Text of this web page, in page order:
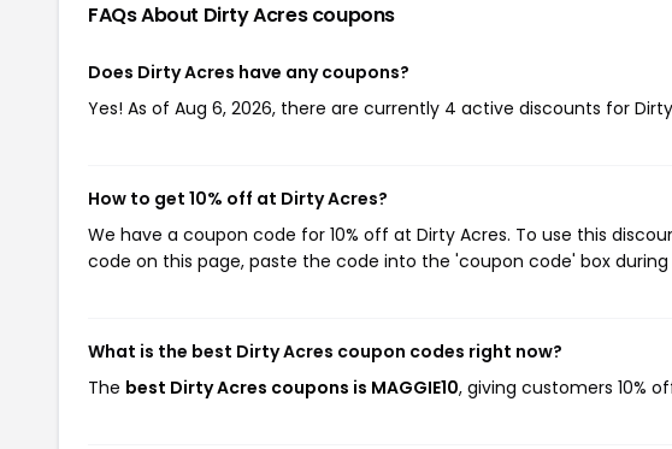
FAQs About Dirty Acrescoupons
Does Dirty Acres have any coupons?
Yes! As of Aug 6, 2026, there are currently 4 active discounts for
How to get 10% off at Dirty Acres?
We have a coupon code for 10% off at Dirty Acres. To use this
code on this page, paste the code into the 'coupon code' box
What is the best Dirty Acres coupon codes right now?
The best Dirty Acres coupons is MAGGIE10, giving customers 10%